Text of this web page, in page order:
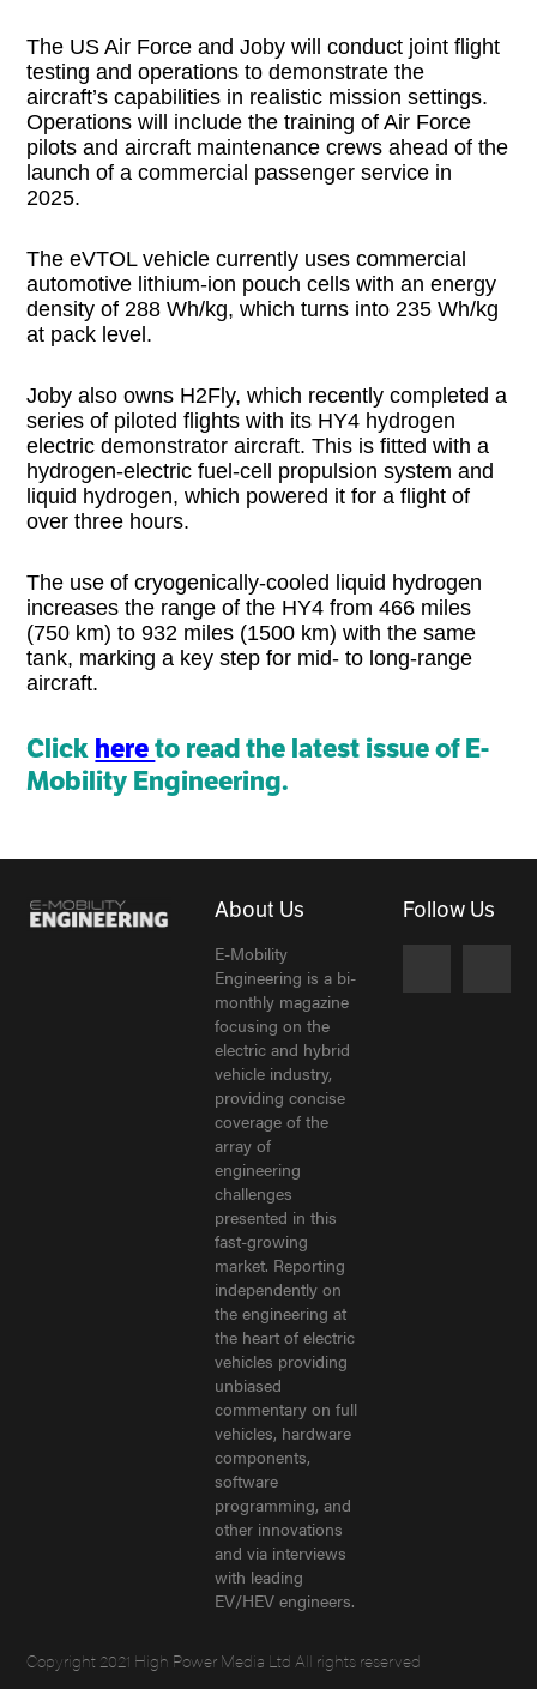
The US Air Force and Joby will conduct joint flight
testing and operations to demonstrate the
aircraft’s capabilities in realistic mission settings.
Operations will include the training of Air Force
pilots and aircraft maintenance crews ahead of the
launch of a commercial passenger service in
2025.
The eVTOL vehicle currently uses commercial
automotive lithium-ion pouch cells with an energy
density of 288 Wh/kg, which turns into 235 Wh/kg
at pack level.
Joby also owns H2Fly, which recently completed a
series of piloted flights with its HY4 hydrogen
electric demonstrator aircraft. This is fitted with a
hydrogen-electric fuel-cell propulsion system and
liquid hydrogen, which powered it for a flight of
over three hours.
The use of cryogenically-cooled liquid hydrogen
increases the range of the HY4 from 466 miles
(750 km) to 932 miles (1500 km) with the same
tank, marking a key step for mid- to long-range
aircraft.
Click hereto read the latest issue of E-
Mobility Engineering.
About Us
E-Mobility
Engineering is a bi-
monthly magazine
focusing on the
electric and hybrid
vehicle industry,
providing concise
coverage of the
array of
engineering
challenges
presented in this
fast-growing
market. Reporting
independently on
the engineering at
the heart of electric
vehicles providing
unbiased
commentary on full
vehicles, hardware
components,
software
programming, and
other innovations
and via interviews
with leading
EV/HEV engineers.
Follow Us
Copyright 2021 High Power Media Ltd All rights reserved